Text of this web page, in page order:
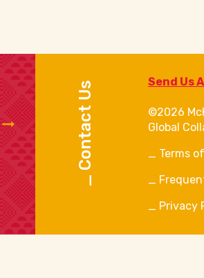
Contact Us Send Us
©2026
Global
Terms
Privacy